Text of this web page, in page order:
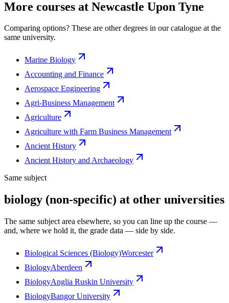
More courses at Newcastle Upon Tyne
Comparing options? These are other degrees in our catalogue at the
same university.
Marine Biology
Accounting and Finance
Aerospace Engineering
Agri-Business Management
Agriculture
Agriculture with Farm Business Management
Ancient History
Ancient History and Archaeology
Same subject
biology (non-specific) at other universities
The same subject area elsewhere, so you can line up the course —
and, where we hold it, the grade data — side by side.
Biological Sciences (Biology)Worcester
BiologyAberdeen
BiologyAnglia Ruskin University
BiologyBangor University